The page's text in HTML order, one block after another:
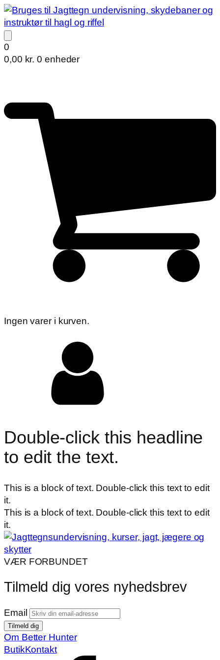
0
0,00 kr. 0 enheder
Ingen varer i kurven.
Double-click this headline
to edit the text.
This is a block of text. Double-click this text to edit
it.
This is a block of text. Double-click this text to edit
it.
VÆR FORBUNDET
Tilmeld dig vores nyhedsbrev
Email
Om Better Hunter
ButikKontakt